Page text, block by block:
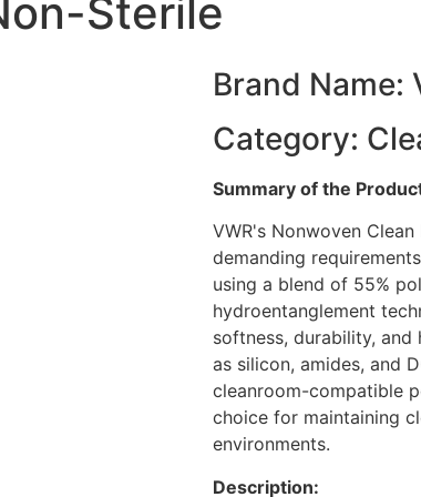
Sterile
Brand Name:
Category:
Summary of the
VWR's Nonwoven
demanding
using a blend of 55%
hydroentanglement
softness, durability, and
as silicon, amides, and
cleanroom-compatible
choice for maintaining
environments.
Description: